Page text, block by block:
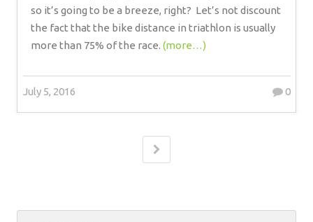
so it’s going to be a breeze, right? Let’s not discount
the fact that the bike distance in triathlon is usually
more than 75% of the race. (more…)
July 5, 2016 0